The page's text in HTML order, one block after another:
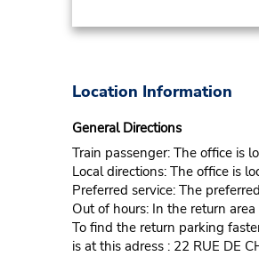
Location Information
General Directions
Train passenger: The office is
Local directions: The office is
Preferred service: The
Out of hours: In the return
To find the return parking
is at this adress : 22 RUE DE